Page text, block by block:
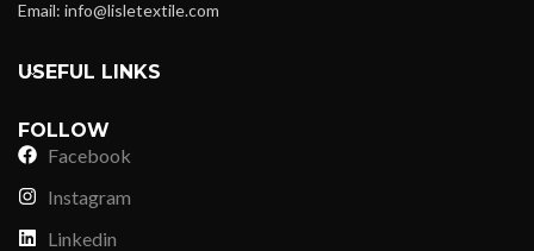
Email: info@lisletextile.com
USEFUL LINKS
FOLLOW
Facebook
Instagram
Linkedin